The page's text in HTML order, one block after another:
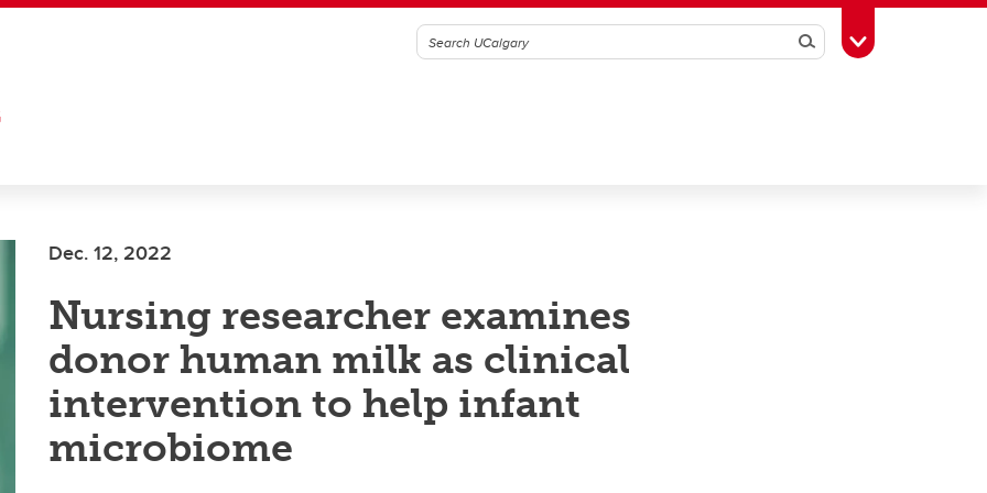
SearchToggle Toolbox
Dec. 12, 2022
Nursing researcher examines
donor human milk as clinical
intervention to help infant
microbiome